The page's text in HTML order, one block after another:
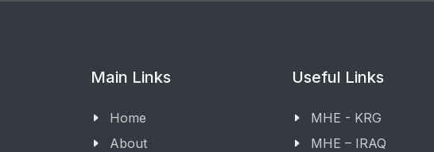
Main Links
Home
About
Useful Links
MHE - KRG
MHE – IRAQ